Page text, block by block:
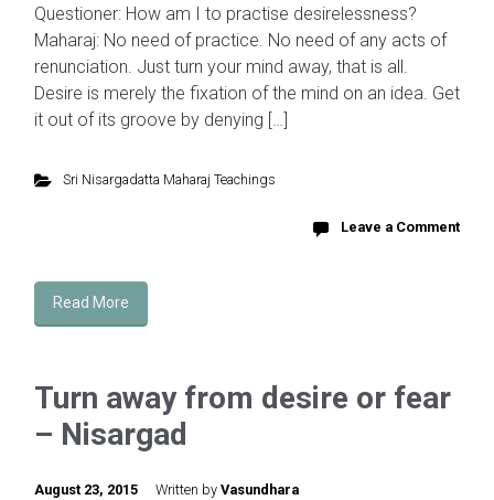
Questioner: How am I to practise desirelessness?
Maharaj: No need of practice. No need of any acts of
renunciation. Just turn your mind away, that is all.
Desire is merely the fixation of the mind on an idea. Get
it out of its groove by denying […]
Sri Nisargadatta Maharaj Teachings
Leave a Comment
Read More
Turn away from desire or fear
– Nisargad
August 23, 2015 Written by Vasundhara